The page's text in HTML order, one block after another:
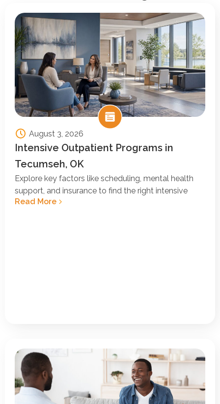
August 3, 2026
Intensive Outpatient Programs in
Tecumseh, OK
Explore key factors like scheduling, mental health
support, and insurance to find the right intensive
Read More